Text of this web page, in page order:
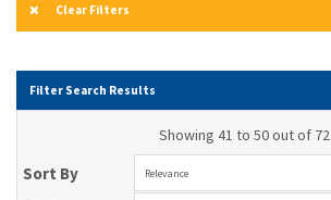
Clear Filters
Filter Search Results
Showing 41 to 50 out of 72
Sort By Relevance